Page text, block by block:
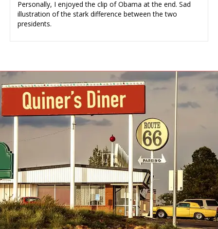
Personally, I enjoyed the clip of Obama at the end. Sad
illustration of the stark difference between the two
presidents.